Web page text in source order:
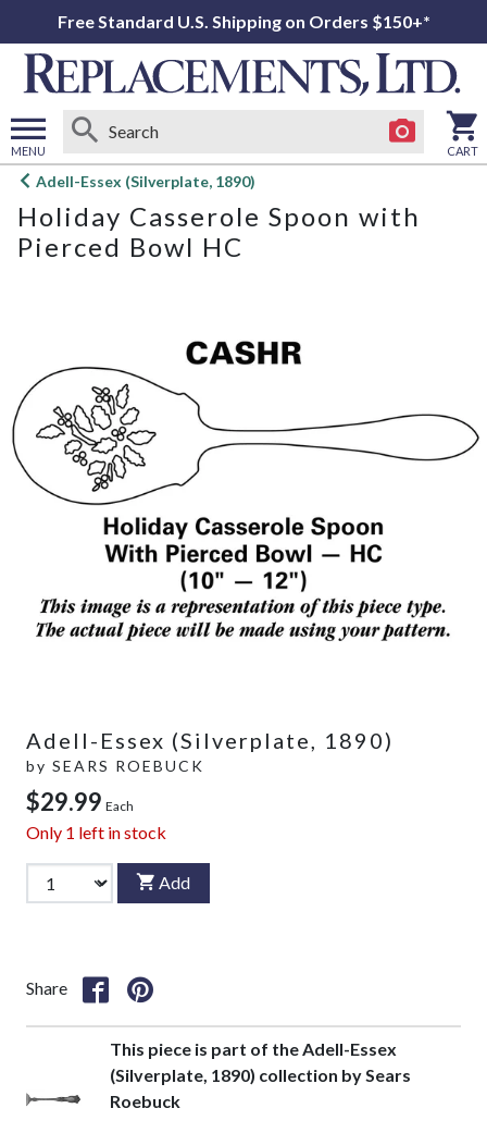
Free Standard U.S. Shipping on Orders $150+*
MENU
Open
menu
CART
Adell-Essex (Silverplate, 1890)
Holiday Casserole Spoon with
Pierced Bowl HC
Adell-Essex (Silverplate, 1890)
by SEARS ROEBUCK
$29.99 Each
Only 1 left in stock
Add
Share
This piece is part of the Adell-Essex
(Silverplate, 1890) collection by Sears
Roebuck